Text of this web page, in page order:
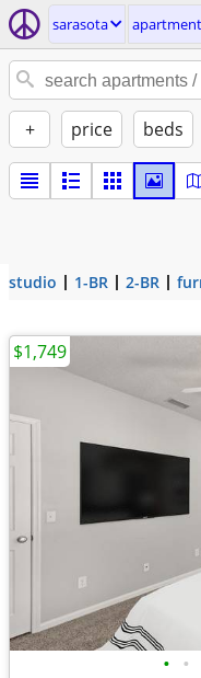
sarasota
+ price beds
studio 1-BR 2-BR
• •
$1,749